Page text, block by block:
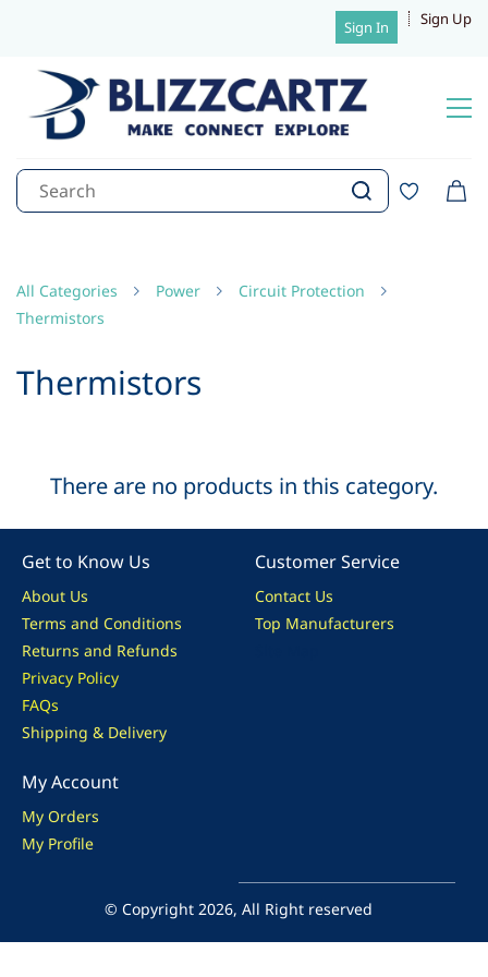
Sign In Sign Up
All Categories Power
Circuit Protection
Thermistors
Thermistors
There are no products in this category.
Get to Know Us
About Us
Terms and Conditions
Returns and Refunds
Privacy Policy
FAQs
Shipping & Delivery
Customer Service
Contact Us
Top Manufacturers
My Account
My Orders
My Profile
© Copyright 2026, All Right reserved